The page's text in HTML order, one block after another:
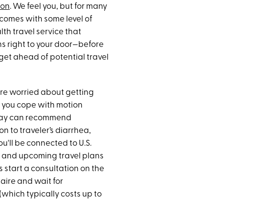
. We feel you, but for many
with some level of
travel service that
right to your door—before
ahead of potential travel
worried about getting
cope with motion
can recommend
to traveler’s diarrhea,
be connected to U.S.
upcoming travel plans
start a consultation on the
and wait for
typically costs up to